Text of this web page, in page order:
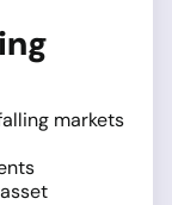
markets